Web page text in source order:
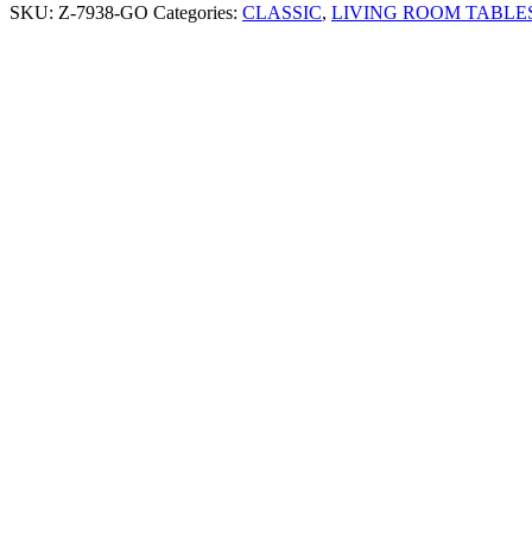
SKU: Z-7938-GO Categories: CLASSIC, LIVING ROOM